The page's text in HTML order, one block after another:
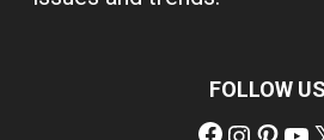
FOLLOW US